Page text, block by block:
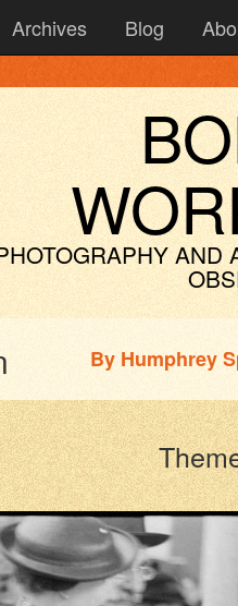
Archives Blog
AND
By Humphrey